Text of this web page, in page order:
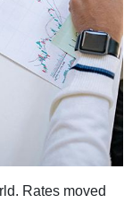
Rates moved